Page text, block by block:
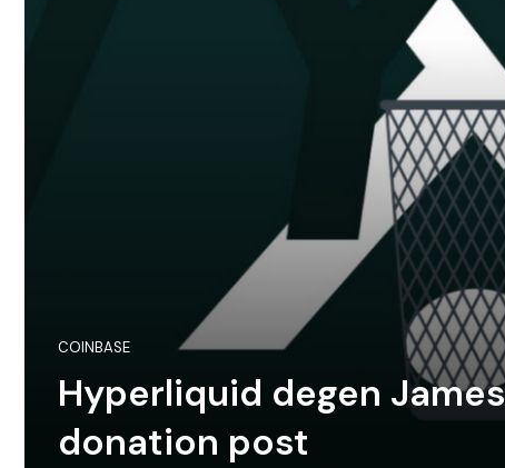
COINBASE
Hyperliquid degen
donation post